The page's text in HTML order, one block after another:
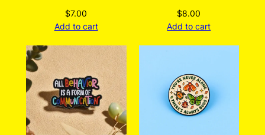
$7.00
Add to cart
$8.00
Add to cart